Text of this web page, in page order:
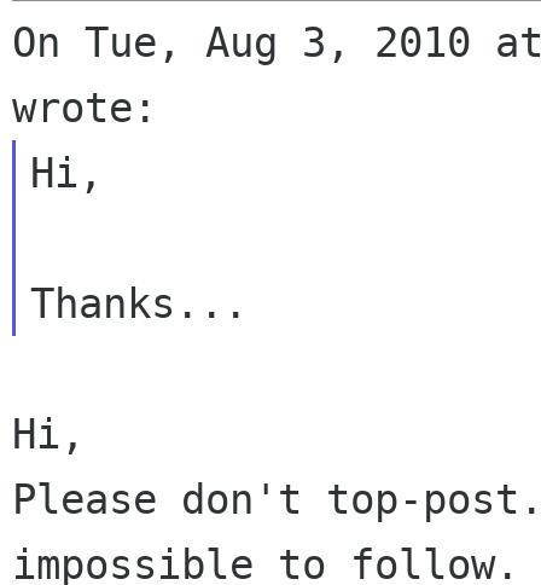
On Tue, Aug 3, 2010
Hi,
Hi,
Please don't top-
impossible to follow.